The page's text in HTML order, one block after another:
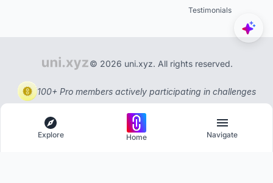
Testimonials
© 2026 uni.xyz. All rights reserved.
100+ Pro members actively participating in challenges
Explore Home Navigate